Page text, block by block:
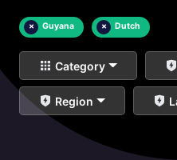
× Guyana × Dutch
Category
Region